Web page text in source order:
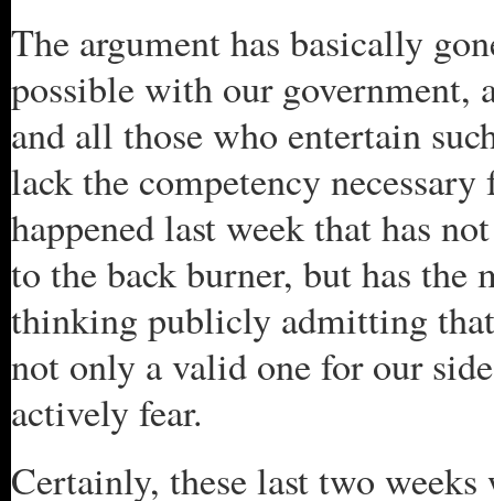
The argument has basically
possible with our government,
and all those who entertain
lack the competency
happened last week that has
to the back burner, but has
thinking publicly admitting
not only a valid one for our
actively fear.
Certainly, these last two